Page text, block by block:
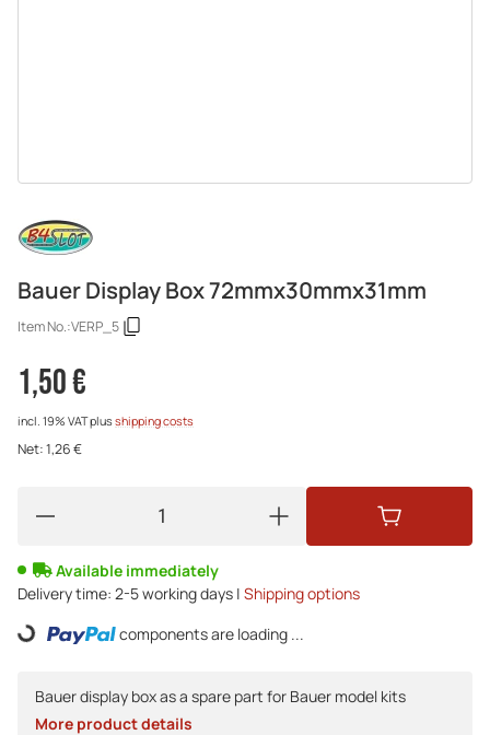
Bauer Display Box 72mmx30mmx31mm
Item No.:VERP_5
1,50 €
incl. 19% VATplusshipping costs
Net:1,26 €
Available immediately
Delivery time: 2-5 working days | Shipping options
Loading... components are loading ...
Bauer display box as a spare part for Bauer model kits
More product details